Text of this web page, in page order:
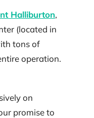
Halliburton,
(located in
tons of
operation.
on
promise to